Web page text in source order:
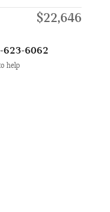
$22,646
623-6062
help